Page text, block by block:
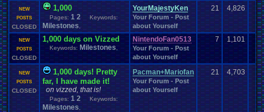
Site.error? Skate Skiing Textures SM64 Smash Smash.Bros
Smoking SNES SNOW!!!! Soccer Social .Networking
Software
Games Songs Sonic
Souls Soundtrack Soundtracks Space Spam Special.Event
Special Events speedrunning Spend.Viz
Spoilers
Spread SSB4 Staff
Development Staff love Stage Trek Star. Wars
Starfox
Starfox
RP Stealth Steam Store Stories
Stories/Simulation/Art
Storms
Story Stream streaming.
Fighter Stupid Stupid.Ideas
Suggestions. Suicide
NEW
POSTS
CLOSED
1,000
Pages: 1 2 Keywords:
Milestones
YourMajestyKen
Your Forum - Post
about Yourself
21 4,826
NEW
POSTS
CLOSED
1,000 days on Vizzed
Keywords: Milestones
NintendoFan0513
Your Forum - Post
about Yourself
7 1,101
NEW
POSTS
CLOSED
1,000 days! Pretty
far, I have made it!
on vizzed, that is!
Pages: 1 2 Keywords:
Milestones
Pacman+Mariofan
Your Forum - Post
about Yourself
21 4,703